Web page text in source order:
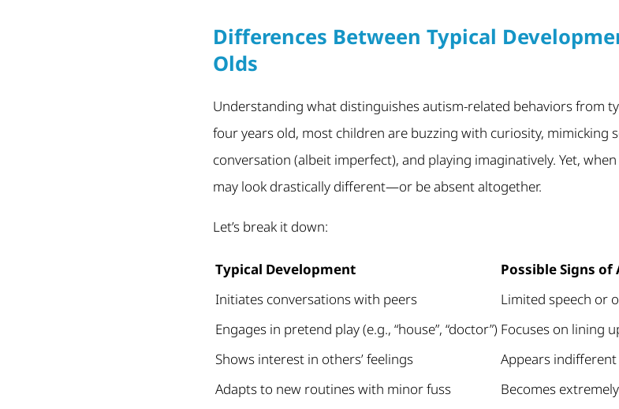
Differences Between Typical
Olds
Understanding what distinguishes autism-related behaviors from
four years old, most children are buzzing with curiosity, mimicking
conversation (albeit imperfect), and playing imaginatively. Yet,
may look drastically different—or be absent altogether.
Let’s break it down:
Typical Development
Possible Signs of
Initiates conversations with peers
Limited speech or
Engages in pretend play (e.g., “house”, “doctor”) Focuses on lining
Shows interest in others’ feelings
Appears
Adapts to new routines with minor fuss
Becomes